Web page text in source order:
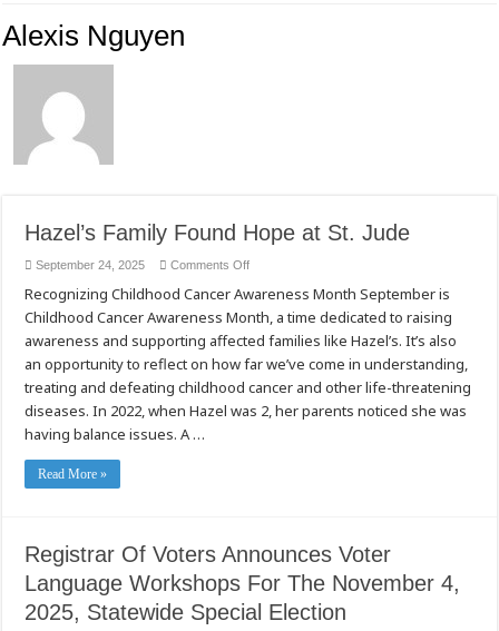
Alexis Nguyen
Hazel’s Family Found Hope at St. Jude
September 24, 2025 Comments Offon
Family
Found
Hope
St.
Jude
Recognizing Childhood Cancer Awareness Month September is
Childhood Cancer Awareness Month, a time dedicated to raising
awareness and supporting affected families like Hazel’s. It’s also
an opportunity to reflect on how far we’ve come in understanding,
treating and defeating childhood cancer and other life-threatening
diseases. In 2022, when Hazel was 2, her parents noticed she was
having balance issues. A …
Read More »
Registrar Of Voters Announces Voter
Language Workshops For The November 4,
2025, Statewide Special Election